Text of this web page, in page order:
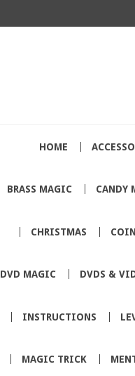
HOME
BRASS MAGIC CANDY
CHRISTMAS
DVD MAGIC DVDS &
INSTRUCTIONS
MAGIC TRICK